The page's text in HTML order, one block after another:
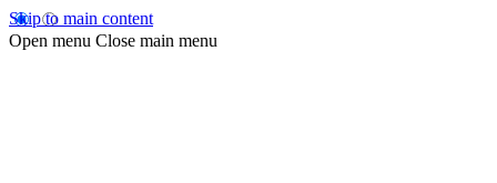
Skip to main content
Open menu Close main menu